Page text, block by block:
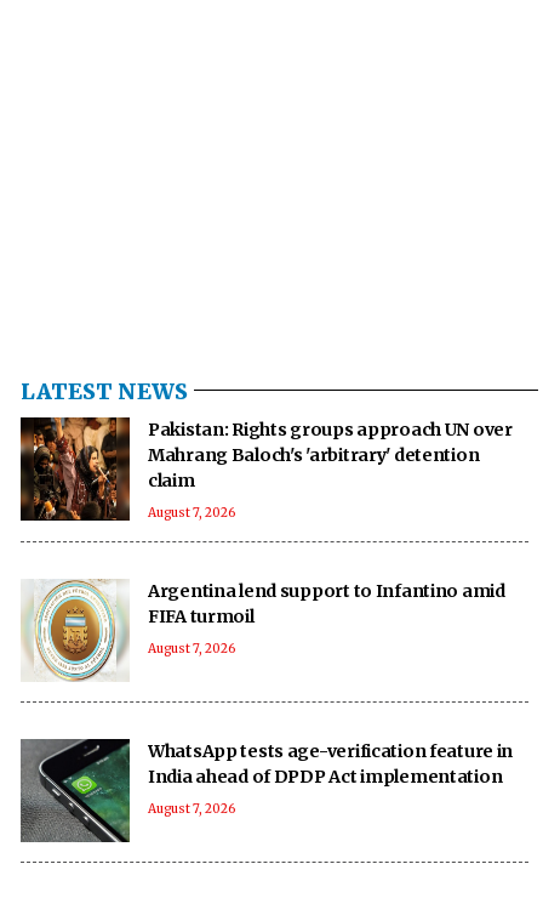
LATEST NEWS
Pakistan: Rights groups approach UN over
Mahrang Baloch's 'arbitrary' detention
claim
August 7, 2026
Argentina lend support to Infantino amid
FIFA turmoil
August 7, 2026
WhatsApp tests age-verification feature in
India ahead of DPDP Act implementation
August 7, 2026